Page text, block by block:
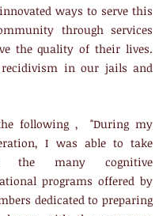
ways to serve this
through services
the quality of their lives.
recidivism in our jails and
following , "During my
I was able to take
the many cognitive
programs offered by
dedicated to preparing